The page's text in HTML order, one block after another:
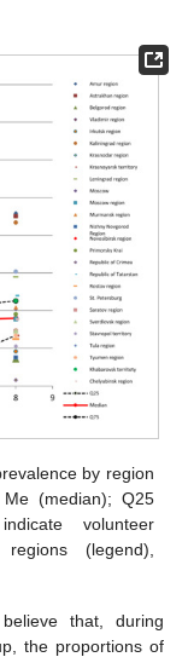
by region
(median); Q25
volunteer
(legend),
that, during
the proportions of